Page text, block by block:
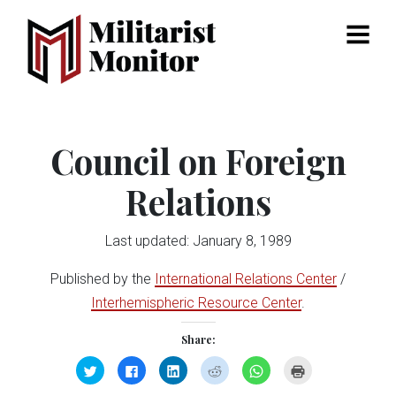
Menu
Council on Foreign
Relations
Last updated: January 8, 1989
Published by the International Relations Center /
Interhemispheric Resource Center.
Share:
Click
to
share
Click
to
share
Click
to
share
Click
to
share
Click
to